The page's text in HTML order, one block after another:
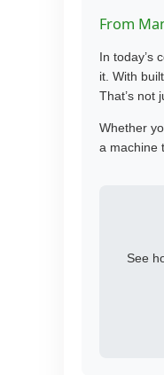
From
In today’s
it. With
That’s not
Whether
a machine
See